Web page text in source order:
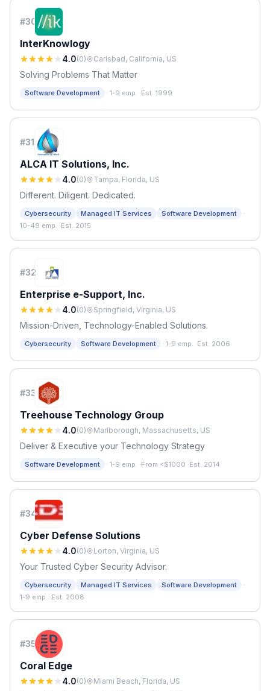
#30
InterKnowlogy
4.0(0) Carlsbad, California, US
Solving Problems That Matter
Software Development · 1-9 emp. ·Est. 1999
#31
ALCA IT Solutions, Inc.
4.0(0) Tampa, Florida, US
Different. Diligent. Dedicated.
Cybersecurity Managed IT Services Software Development ·
10-49 emp. ·Est. 2015
#32
Enterprise e-Support, Inc.
4.0(0) Springfield, Virginia, US
Mission-Driven, Technology-Enabled Solutions.
Cybersecurity Software Development · 1-9 emp. ·Est. 2006
#33
Treehouse Technology Group
4.0(0) Marlborough, Massachusetts, US
Deliver & Executive your Technology Strategy
Software Development · 1-9 emp. ·From <$1000 ·Est. 2014
#34
Cyber Defense Solutions
4.0(0) Lorton, Virginia, US
Your Trusted Cyber Security Advisor.
Cybersecurity Managed IT Services Software Development ·
1-9 emp. ·Est. 2008
#35
Coral Edge
4.0(0) Miami Beach, Florida, US